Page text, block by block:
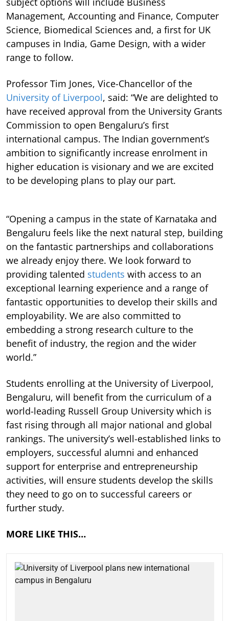
Management, Accounting and Finance, Computer
Science, Biomedical Sciences and, a first for UK
campuses in India, Game Design, with a wider
range to follow.
Professor Tim Jones, Vice-Chancellor of the
University of Liverpool, said: “We are delighted to
have received approval from the University Grants
Commission to open Bengaluru’s first
international campus. The Indian government’s
ambition to significantly increase enrolment in
higher education is visionary and we are excited
to be developing plans to play our part.
“Opening a campus in the state of Karnataka and
Bengaluru feels like the next natural step, building
on the fantastic partnerships and collaborations
we already enjoy there. We look forward to
providing talented students with access to an
exceptional learning experience and a range of
fantastic opportunities to develop their skills and
employability. We are also committed to
embedding a strong research culture to the
benefit of industry, the region and the wider
world.”
Students enrolling at the University of Liverpool,
Bengaluru, will benefit from the curriculum of a
world-leading Russell Group University which is
fast rising through all major national and global
rankings. The university’s well-established links to
employers, successful alumni and enhanced
support for enterprise and entrepreneurship
activities, will ensure students develop the skills
they need to go on to successful careers or
further study.
MORE LIKE THIS…